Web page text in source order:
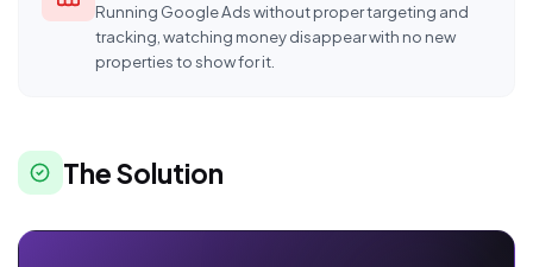
Running Google Ads without proper targeting and
tracking, watching money disappear with no new
properties to show for it.
The Solution